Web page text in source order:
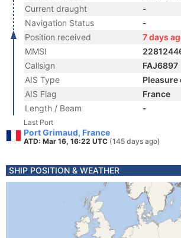
Current draught
-
Navigation Status
-
Position received
7 days
MMSI
Callsign
FAJ6897
AIS Type
Pleasure
AIS Flag
France
Length / Beam
-
Last Port
Port Grimaud, France
ATD: Mar 16, 16:22 UTC (145 days ago)
SHIP POSITION & WEATHER